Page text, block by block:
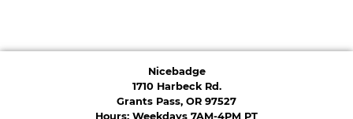
Nicebadge
1710 Harbeck Rd.
Grants Pass, OR 97527
Hours: Weekdays 7AM-4PM PT